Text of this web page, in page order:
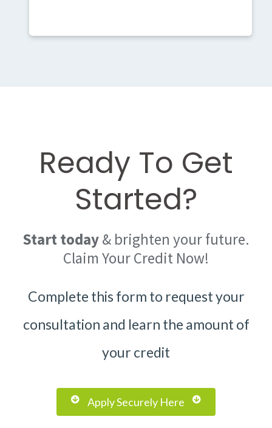
Ready To Get
Started?
Starttoday& brighten your future.
Claim Your Credit Now!
Complete this form to request your
consultation and learn the amount of
your credit
Apply Securely Here